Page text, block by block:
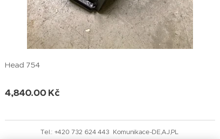
Head 754
4,840.00Kč
Tel.: +420 732 624 443 Komunikace-DE,AJ,PL